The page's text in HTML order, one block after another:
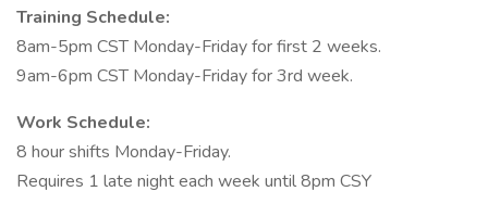
Training Schedule:
8am-5pm CST Monday-Friday for first 2 weeks.
9am-6pm CST Monday-Friday for 3rd week.
Work Schedule:
8 hour shifts Monday-Friday.
Requires 1 late night each week until 8pm CSY